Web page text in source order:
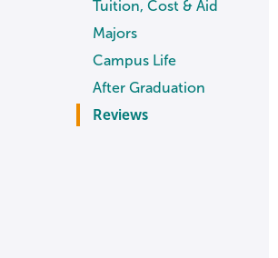
Tuition, Cost & Aid
Majors
Campus Life
After Graduation
Reviews